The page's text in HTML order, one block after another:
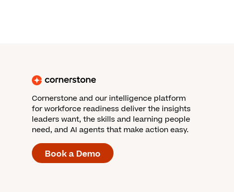
Cornerstone and our intelligence platform
for workforce readiness deliver the insights
leaders want, the skills and learning people
need, and AI agents that make action easy.
Book a Demo